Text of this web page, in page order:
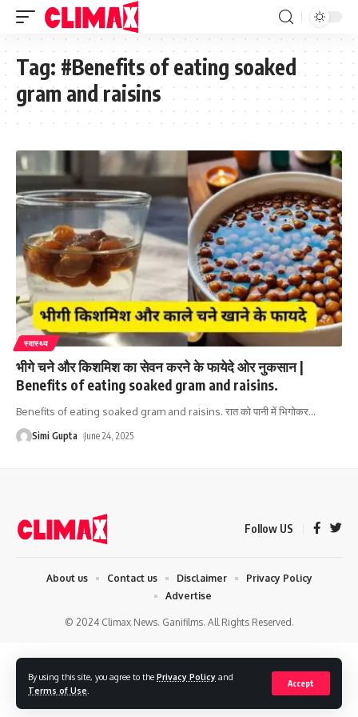
By using this site, you agree to the Privacy Policy and
Terms of Use
Accept
Tag: #Benefits of eating soaked
gram and raisins
स्वास्थ्य
भीगे चने और किशमिश का सेवन करने के फायेदे ओर नुकसान |
Benefits of eating soaked gram and raisins.
Benefits of eating soaked gram and raisins. रात को पानी में भिगोकर…
Simi Gupta June 24, 2025
Follow US
© 2024 Climax News. Ganifilms. All Rights Reserved.
About us Contact us Disclaimer
Privacy Policy
Advertise